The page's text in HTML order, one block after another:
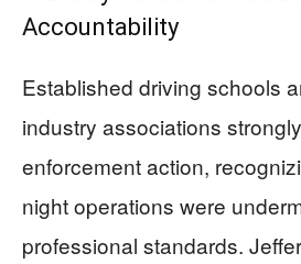
Accountability
Established driving schools
industry associations
enforcement action,
night operations were
professional standards.